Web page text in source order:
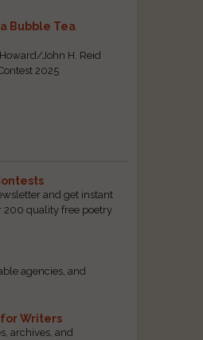
Bubble Tea
John H. Reid
2025
and get instant
200 quality free poetry
agencies, and
for Writers
archives, and